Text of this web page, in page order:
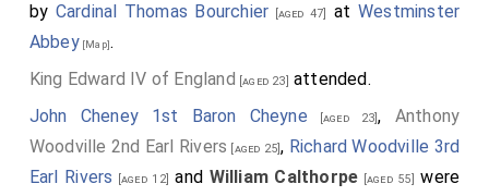
by Cardinal Thomas Bourchier [aged 47] at Westminster
Abbey[Map].
King Edward IV of England [aged 23] attended.
John Cheney 1st Baron Cheyne [aged 23], Anthony
Woodville 2nd Earl Rivers [aged 25], Richard Woodville 3rd
Earl Rivers
[aged 12] and William Calthorpe [aged 55] were